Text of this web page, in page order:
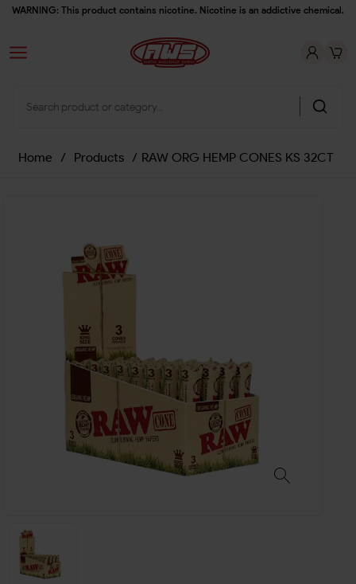
WARNING: This product contains nicotine. Nicotine is an addictive chemical.
Home / Products / RAW ORG HEMP CONES KS 32CT